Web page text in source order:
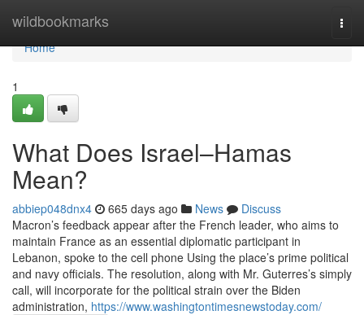
wildbookmarks
Home
Home
1
What Does Israel–Hamas
Mean?
abbiep048dnx4 665 days ago News
Discuss
Macron’s feedback appear after the French leader, who aims to
maintain France as an essential diplomatic participant in
Lebanon, spoke to the cell phone Using the place’s prime political
and navy officials. The resolution, along with Mr. Guterres’s simply
call, will incorporate for the political strain over the Biden
administration, https://www.washingtontimesnewstoday.com/